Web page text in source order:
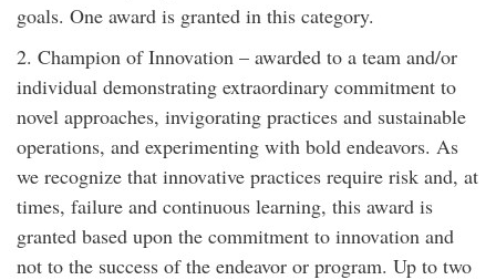
goals. One award is granted in this category.
2. Champion of Innovation – awarded to a team and/or
individual demonstrating extraordinary commitment to
novel approaches, invigorating practices and sustainable
operations, and experimenting with bold endeavors. As
we recognize that innovative practices require risk and, at
times, failure and continuous learning, this award is
granted based upon the commitment to innovation and
not to the success of the endeavor or program. Up to two